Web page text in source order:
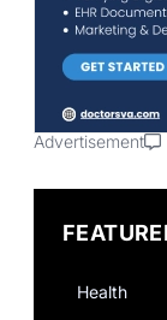
Advertisement
Health